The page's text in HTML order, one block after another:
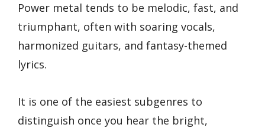
Power metal tends to be melodic, fast, and
triumphant, often with soaring vocals,
harmonized guitars, and fantasy-themed
lyrics.
It is one of the easiest subgenres to
distinguish once you hear the bright,